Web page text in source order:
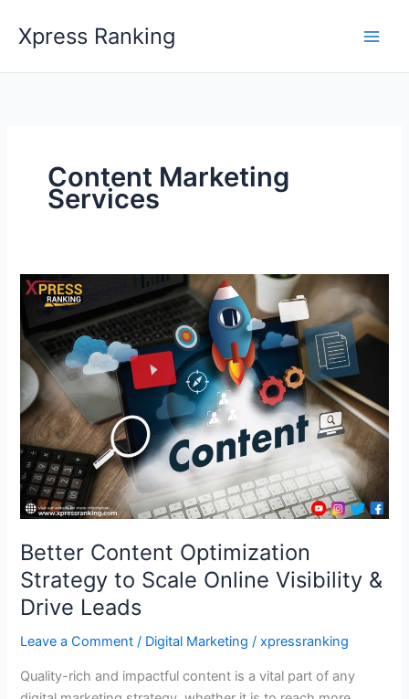
content
Xpress Ranking
Content Marketing
Services
Better Content Optimization
Strategy to Scale Online Visibility &
Drive Leads
Leave a Comment / Digital Marketing /xpressranking
Quality-rich and impactful content is a vital part of any
Better
Content
Optimization
Strategy
to
Scale
Online
Visibility
&
Drive
Leads